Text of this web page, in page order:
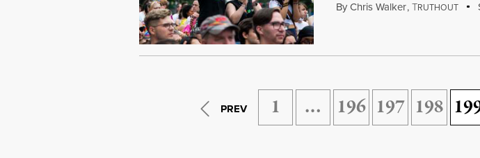
By Chris Walker,TRUTHOUT
PREV 1 … 196 197 198